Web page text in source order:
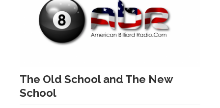
The Old School and The New
School